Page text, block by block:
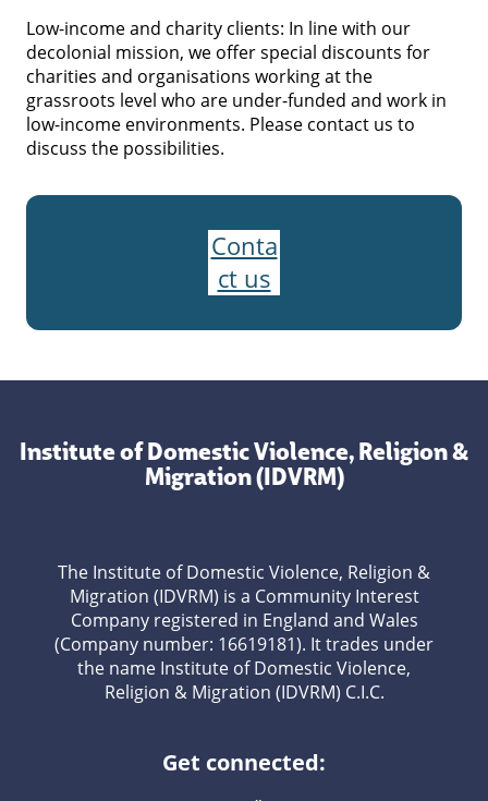
Low-income and charity clients: In line with our
decolonial mission, we offer special discounts for
charities and organisations working at the
grassroots level who are under-funded and work in
low-income environments. Please contact us to
discuss the possibilities.
Conta
ct us
Institute of Domestic Violence, Religion &
Migration (IDVRM)
The Institute of Domestic Violence, Religion &
Migration (IDVRM) is a Community Interest
Company registered in England and Wales
(Company number: 16619181). It trades under
the name Institute of Domestic Violence,
Religion & Migration (IDVRM) C.I.C.
Get connected: